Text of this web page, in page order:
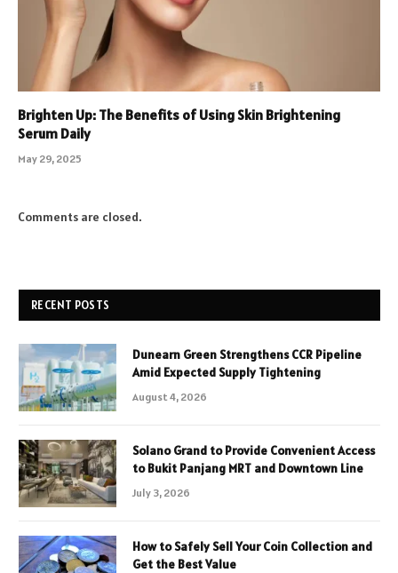
Brighten Up: The Benefits of Using Skin Brightening
Serum Daily
May 29, 2025
Comments are closed.
RECENT POSTS
Dunearn Green Strengthens CCR Pipeline
Amid Expected Supply Tightening
August 4, 2026
Solano Grand to Provide Convenient Access
to Bukit Panjang MRT and Downtown Line
July 3, 2026
How to Safely Sell Your Coin Collection and
Get the Best Value